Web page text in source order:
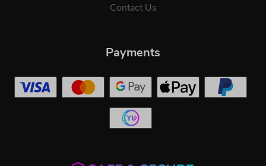
Contact Us
Payments